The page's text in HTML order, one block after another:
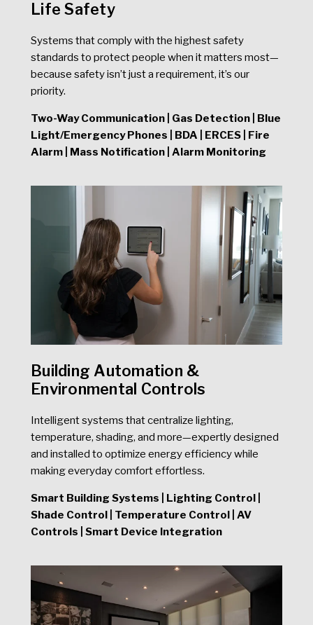
Life Safety
Systems that comply with the highest safety
standards to protect people when it matters most—
because safety isn’t just a requirement, it’s our
priority.
Two-Way Communication | Gas Detection | Blue
Light/Emergency Phones | BDA | ERCES | Fire
Alarm | Mass Notification | Alarm Monitoring
Building Automation &
Environmental Controls
Intelligent systems that centralize lighting,
temperature, shading, and more—expertly designed
and installed to optimize energy efficiency while
making everyday comfort effortless.
Smart Building Systems | Lighting Control |
Shade Control | Temperature Control | AV
Controls | Smart Device Integration